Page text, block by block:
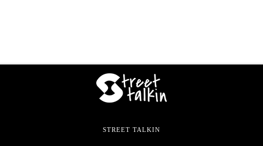
STREET TALKIN